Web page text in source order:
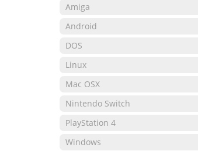
Amiga
Android
DOS
Linux
Mac OSX
Nintendo Switch
PlayStation 4
Windows